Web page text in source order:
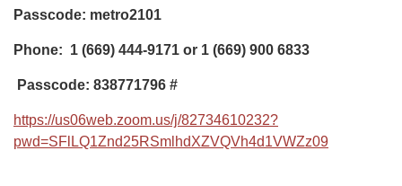
Passcode: metro2101
Phone: 1 (669) 444-9171 or 1 (669) 900 6833
Passcode: 838771796 #
https://us06web.zoom.us/j/82734610232?
pwd=SFlLQ1Znd25RSmlhdXZVQVh4d1VWZz09